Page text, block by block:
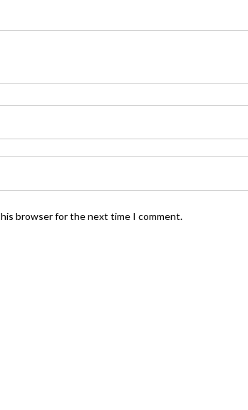
browser for the next time I comment.